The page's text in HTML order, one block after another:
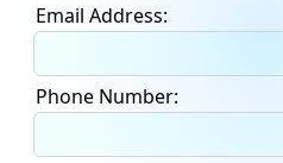
Email Address:
Phone Number: